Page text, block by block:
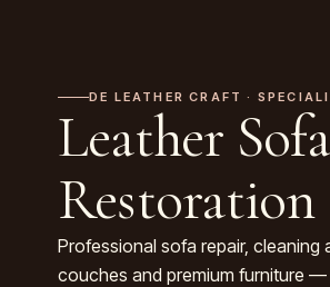
DE LEATHER CRAFT ·
Leather
Restoration
Professional sofa repair, cleaning
couches and premium furniture